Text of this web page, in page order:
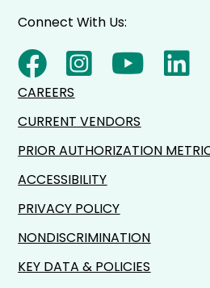
Connect With Us:
CAREERS
CURRENT VENDORS
PRIOR AUTHORIZATION
ACCESSIBILITY
PRIVACY POLICY
NONDISCRIMINATION
KEY DATA & POLICIES